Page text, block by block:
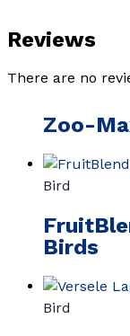
Reviews
There are no
Zoo-
Bird
Birds
Bird